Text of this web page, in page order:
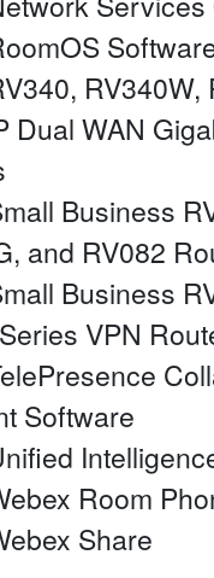
RV340W,
Dual WAN
Business
and RV082
Business
VPN
Software
Room
Share